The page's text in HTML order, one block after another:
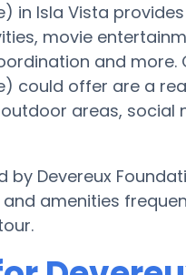
in Isla Vista
movie
and more.
could offer are a
areas, social
Devereux
amenities